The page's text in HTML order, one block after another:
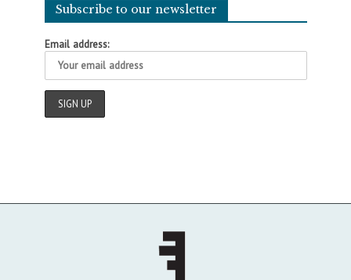
Subscribe to our newsletter
Email address: